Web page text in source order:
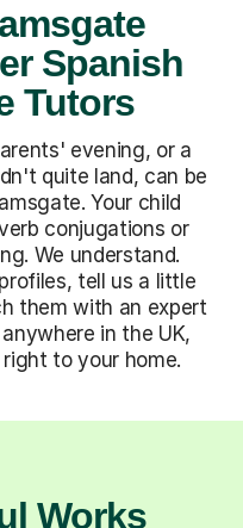
Spanish
Tutors
evening, or a
quite land, can be
Your child
conjugations or
We understand.
tell us a little
them with an expert
in the UK,
to your home.
Works